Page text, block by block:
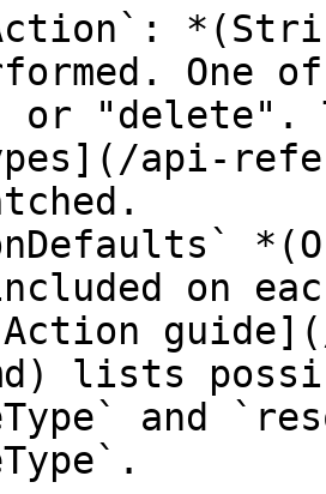
One
or "delete".
api-
on
Action
lists
and